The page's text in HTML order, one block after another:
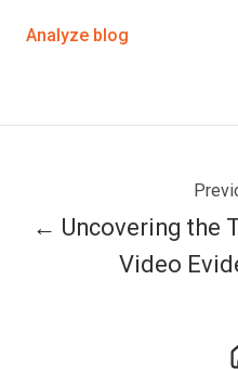
Analyze blog
← Uncovering the
Video